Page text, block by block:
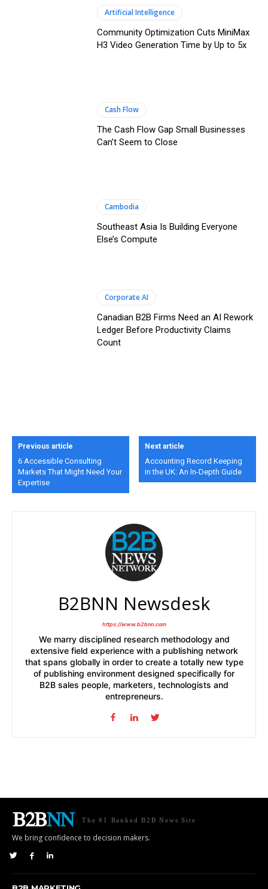
Artificial Intelligence
Community Optimization Cuts MiniMax
H3 Video Generation Time by Up to 5x
Cash Flow
The Cash Flow Gap Small Businesses
Can’t Seem to Close
Cambodia
Southeast Asia Is Building Everyone
Else’s Compute
Corporate AI
Canadian B2B Firms Need an AI Rework
Ledger Before Productivity Claims
Count
Previous article
6 Accessible Consulting
Markets That Might Need Your
Expertise
Next article
Accounting Record Keeping
in the UK: An In-Depth Guide
B2BNN Newsdesk
https://www.b2bnn.com
We marry disciplined research methodology and
extensive field experience with a publishing network
that spans globally in order to create a totally new type
of publishing environment designed specifically for
B2B sales people, marketers, technologists and
entrepreneurs.
The #1 Ranked B2B News Site
We bring confidence to decision makers.